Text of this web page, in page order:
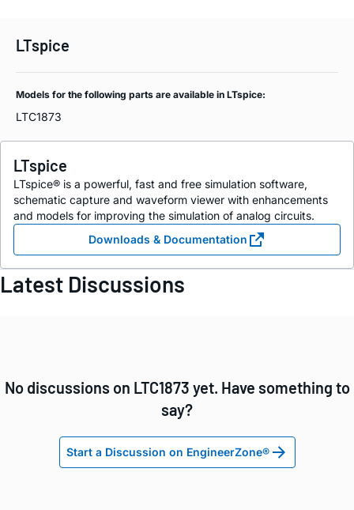
LTspice
Models for the following parts are available in LTspice:
LTC1873
LTspice
LTspice® is a powerful, fast and free simulation software,
schematic capture and waveform viewer with enhancements
and models for improving the simulation of analog circuits.
Downloads & Documentation
Latest Discussions
No discussions on LTC1873 yet. Have something to
say?
Start a Discussion on EngineerZone®